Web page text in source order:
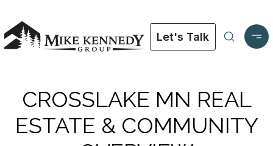
Let's Talk
CROSSLAKE MN REAL
ESTATE & COMMUNITY